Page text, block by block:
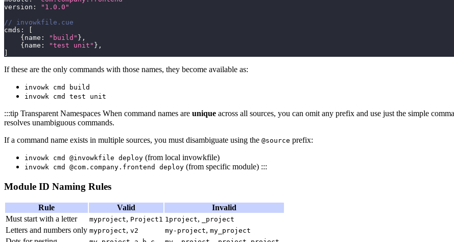
version :
"1.0.0"
// invowkfile.cue
cmds :
{ name : "build" } ,
{ name : "test unit" } ,
If these are the only commands with those names, they become available as:
invowk cmd build
invowk cmd test unit
:::tip Transparent Namespaces When command names are unique across all sources, you can omit any prefix and use just the simple
resolves unambiguous commands.
If a command name exists in multiple sources, you must disambiguate using the @source prefix:
invowk cmd @invowkfile deploy (from local invowkfile)
invowk cmd @com.company.frontend deploy (from specific module) :::
Module ID Naming Rules
Rule Valid
Invalid
Must start with a letter
myproject, Project1 1project, _project
Letters and numbers only myproject, v2 my-project, my_project